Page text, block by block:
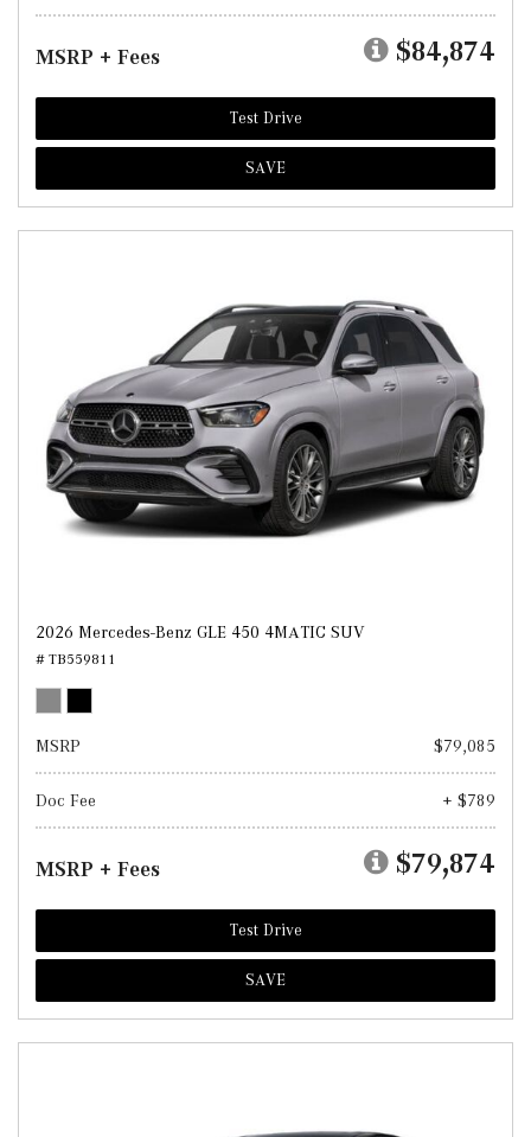
MSRP + Fees $84,874
Test Drive
SAVE
2026 Mercedes-Benz GLE 450 4MATIC SUV
# TB559811
MSRP $79,085
Doc Fee + $789
MSRP + Fees $79,874
Test Drive
SAVE